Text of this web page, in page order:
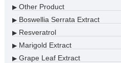
▶Other Product
▶Boswellia Serrata Extract
▶Resveratrol
▶Marigold Extract
▶Grape Leaf Extract